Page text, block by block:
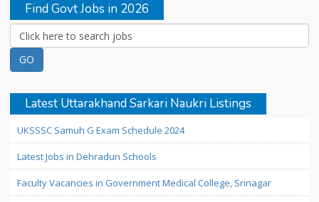
Find Govt Jobs in 2026
Latest Uttarakhand Sarkari Naukri Listings
UKSSSC Samuh G Exam Schedule 2024
Latest Jobs in Dehradun Schools
Faculty Vacancies in Government Medical College, Srinagar